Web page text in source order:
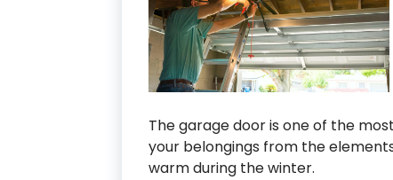
The garage door is one of the
your belongings from the
warm during the winter.